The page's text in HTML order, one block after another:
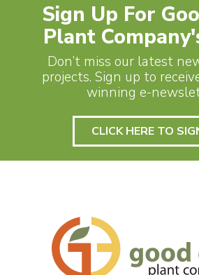
Sign Up For
Plant
Don’t miss our latest
projects. Sign up to
winning e-
CLICK HERE TO